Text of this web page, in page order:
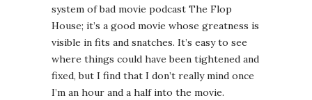
system of bad movie podcast The Flop
House; it’s a good movie whose greatness is
visible in fits and snatches. It’s easy to see
where things could have been tightened and
fixed, but I find that I don’t really mind once
I’m an hour and a half into the movie.